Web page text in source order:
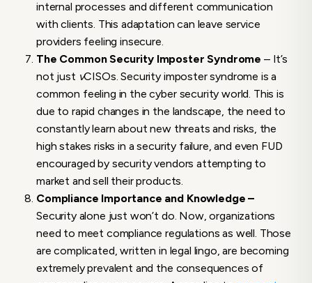
internal processes and different communication
with clients. This adaptation can leave service
providers feeling insecure.
The Common Security Imposter Syndrome – It’s
not just vCISOs. Security imposter syndrome is a
common feeling in the cyber security world. This is
due to rapid changes in the landscape, the need to
constantly learn about new threats and risks, the
high stakes risks in a security failure, and even FUD
encouraged by security vendors attempting to
market and sell their products.
Compliance Importance and Knowledge –
Security alone just won’t do. Now, organizations
need to meet compliance regulations as well. Those
are complicated, written in legal lingo, are becoming
extremely prevalent and the consequences of